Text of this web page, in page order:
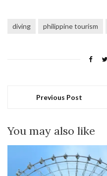
diving philippine tourism
Previous Post
You may also like